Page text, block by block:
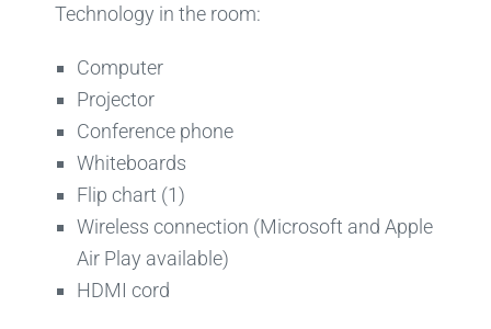
Technology in the room:
Computer
Projector
Conference phone
Whiteboards
Flip chart (1)
Wireless connection (Microsoft and Apple
Air Play available)
HDMI cord